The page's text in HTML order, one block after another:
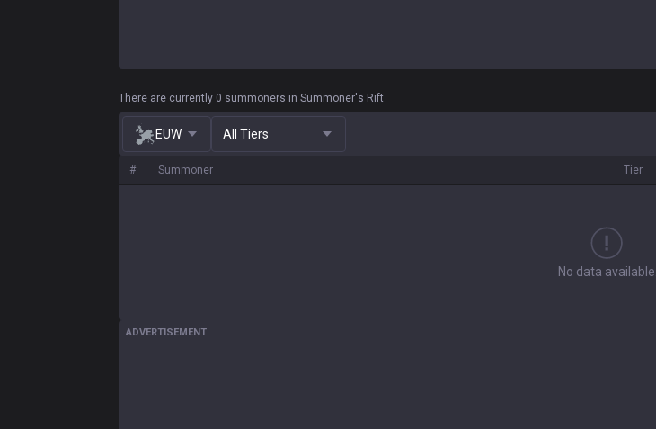
There are currently 0 summoners in Summoner's Rift
EUW All Tiers
# Summoner Tier
No data available.
ADVERTISEMENT